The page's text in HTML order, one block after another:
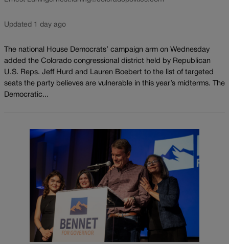
Updated 1 day ago
The national House Democrats’ campaign arm on Wednesday
added the Colorado congressional district held by Republican
U.S. Reps. Jeff Hurd and Lauren Boebert to the list of targeted
seats the party believes are vulnerable in this year’s midterms. The
Democratic...